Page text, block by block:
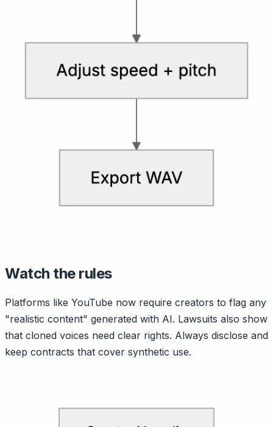
Watch the rules
Platforms like YouTube now require creators to flag any
"realistic content" generated with AI. Lawsuits also show
that cloned voices need clear rights. Always disclose and
keep contracts that cover synthetic use.